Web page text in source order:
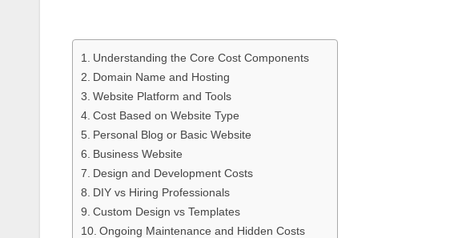
Understanding the Core Cost Components
Domain Name and Hosting
Website Platform and Tools
Cost Based on Website Type
Personal Blog or Basic Website
Business Website
Design and Development Costs
DIY vs Hiring Professionals
Custom Design vs Templates
Ongoing Maintenance and Hidden Costs